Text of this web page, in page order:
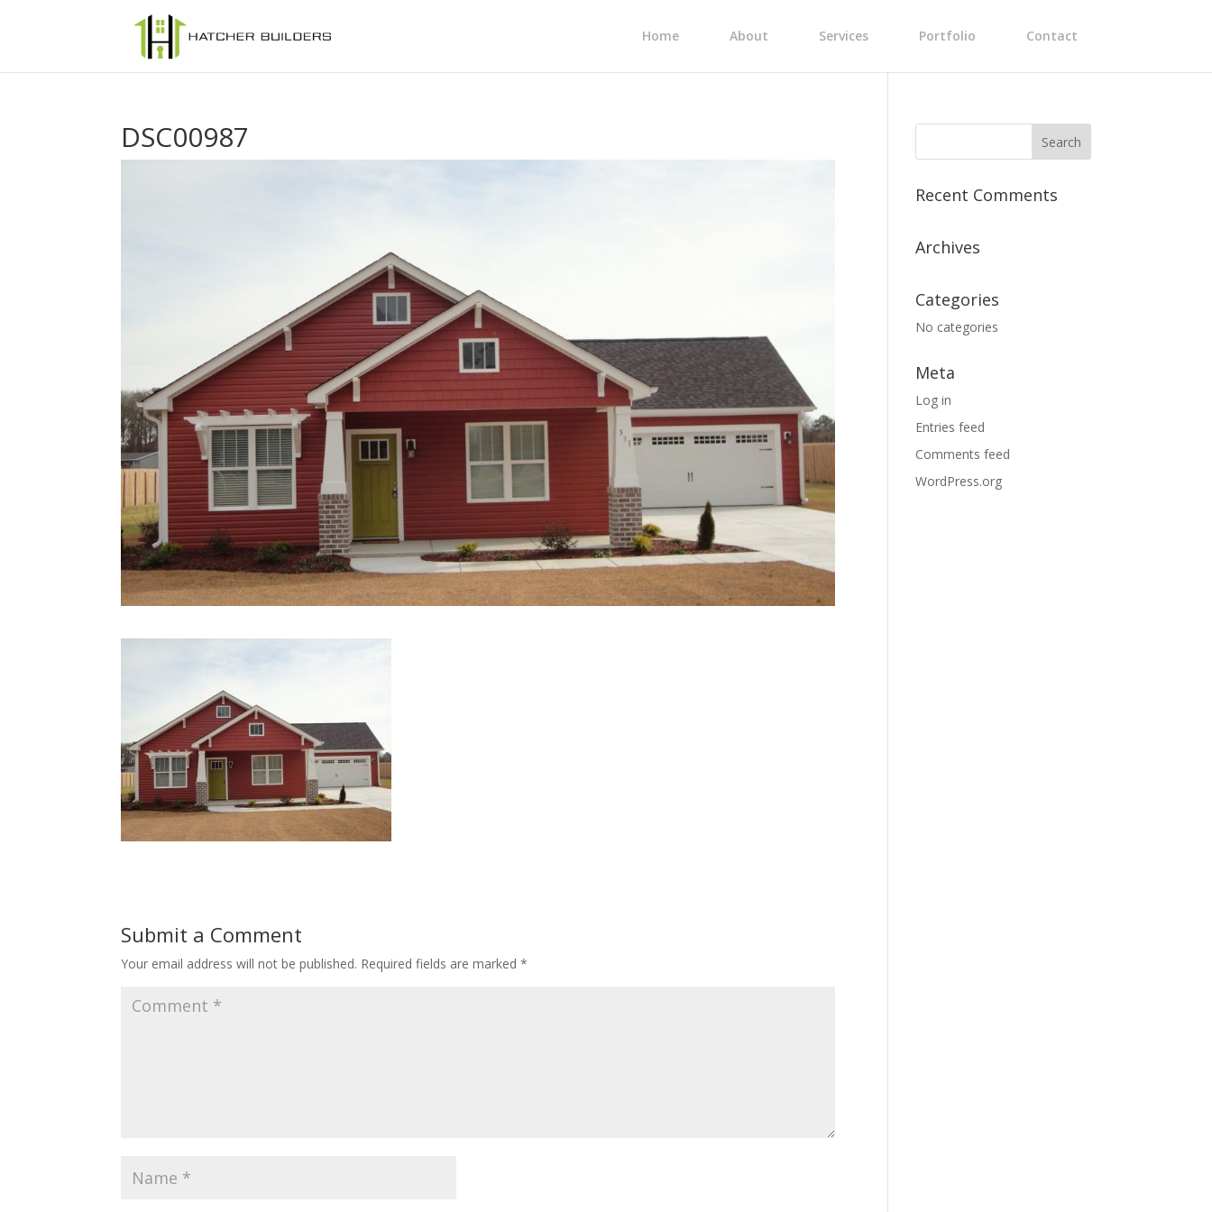
Home About Services Portfolio Contact
DSC00987
Submit a Comment
Your email address will not be published. Required fields are marked*
Recent Comments
Archives
Categories
No categories
Meta
Log in
Entries feed
Comments feed
WordPress.org